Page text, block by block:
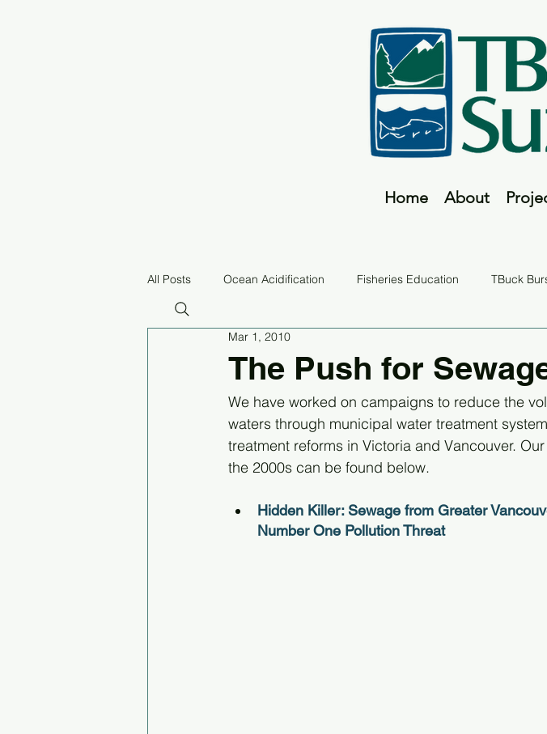
Home About
All Posts Ocean Acidification Fisheries Education TBuck
Equitable Fisheries
The Push for
Mar 1, 2010
We have worked on campaigns to reduce the
waters through municipal water treatment
treatment reforms in Victoria and Vancouver.
the 2000s can be found below.
Hidden Killer: Sewage from Greater
Number One Pollution Threat